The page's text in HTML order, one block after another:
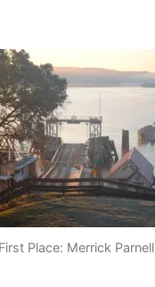
First Place: Merrick Parnell